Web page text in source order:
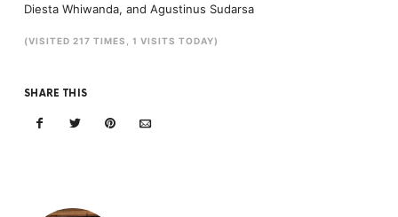
Diesta Whiwanda, and Agustinus Sudarsa
(VISITED 217 TIMES, 1 VISITS TODAY)
SHARE THIS